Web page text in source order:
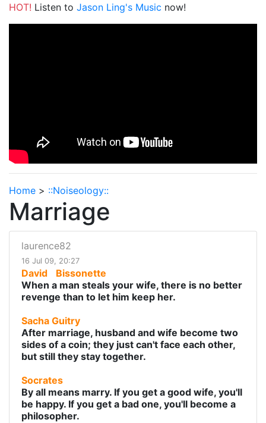
HOT! Listen to Jason Ling's Music now!
Home > ::Noiseology::
Marriage
laurence82
16 Jul 09, 20:27
David
Bissonette
When a man steals your wife, there is no better
revenge than to let him keep her.
Sacha Guitry
After marriage, husband and wife become two
sides of a coin; they just can't face each other,
but still they stay together.
Socrates
By all means marry. If you get a good wife, you'll
be happy. If you get a bad one, you'll become a
philosopher.